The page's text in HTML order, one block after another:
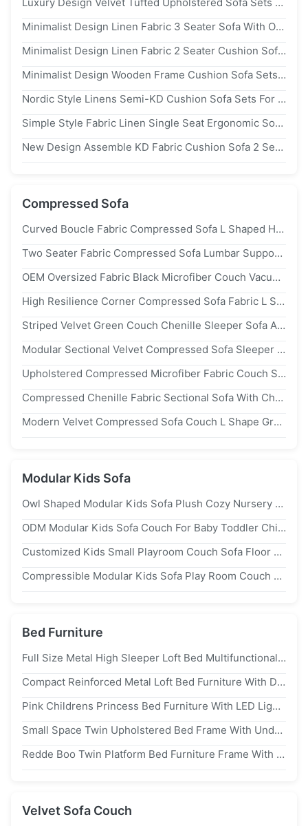
Minimalist Design Linen Fabric 3 Seater Sofa With Ottoman For Apartment
Minimalist Design Linen Fabric 2 Seater Cushion Sofa Apartment Furniture
Minimalist Design Wooden Frame Cushion Sofa Sets For Living Room
Nordic Style Linens Semi-KD Cushion Sofa Sets For Living Room Furniture
Simple Style Fabric Linen Single Seat Ergonomic Sofa Leisure Or Meeting Use
New Design Assemble KD Fabric Cushion Sofa 2 Seater For Apartment Use
Compressed Sofa
Curved Boucle Fabric Compressed Sofa L Shaped High Density Foam For Living Room
Two Seater Fabric Compressed Sofa Lumbar Support Space Saving Customized
OEM Oversized Fabric Black Microfiber Couch Vacuum Packed 3 Seater
High Resilience Corner Compressed Sofa Fabric L Shaped Couch For Living Room Furniture
Striped Velvet Green Couch Chenille Sleeper Sofa Armchair With Ottoman
Modular Sectional Velvet Compressed Sofa Sleeper 2 Seater
Upholstered Compressed Microfiber Fabric Couch Striped Velvet Sleeper Sectional
Compressed Chenille Fabric Sectional Sofa With Chaise Lounge For Small Spaces
Modern Velvet Compressed Sofa Couch L Shape Gray Upholstered OEM
Modular Kids Sofa
Owl Shaped Modular Kids Sofa Plush Cozy Nursery Playroom Couches
ODM Modular Kids Sofa Couch For Baby Toddler Childrens Playroom Furniture
Customized Kids Small Playroom Couch Sofa Floor Seating Lightweight
Compressible Modular Kids Sofa Play Room Couch Transformable For Children
Bed Furniture
Full Size Metal High Sleeper Loft Bed Multifunctional For Dorms
Compact Reinforced Metal Loft Bed Furniture With Desk Clothes Rack Space Saving
Pink Childrens Princess Bed Furniture With LED Lights Twin Size Pastel Friendly
Small Space Twin Upholstered Bed Frame With Underbed Drawers
Redde Boo Twin Platform Bed Furniture Frame With Bookcase Storage
Velvet Sofa Couch